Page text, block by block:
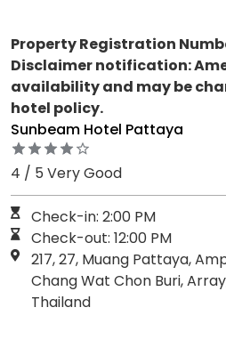
Property Registration
Disclaimer notification:
availability and may be
hotel policy.
Sunbeam Hotel Pattaya
4 / 5 Very Good
Check-in: 2:00 PM
Check-out: 12:00 PM
217, 27, Muang Pattaya,
Chang Wat Chon Buri,
Thailand